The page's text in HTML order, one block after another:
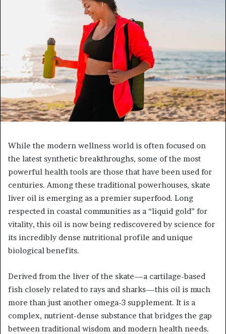
While the modern wellness world is often focused on
the latest synthetic breakthroughs, some of the most
powerful health tools are those that have been used for
centuries. Among these traditional powerhouses, skate
liver oil is emerging as a premier superfood. Long
respected in coastal communities as a “liquid gold” for
vitality, this oil is now being rediscovered by science for
its incredibly dense nutritional profile and unique
biological benefits.
Derived from the liver of the skate—a cartilage-based
fish closely related to rays and sharks—this oil is much
more than just another omega-3 supplement. It is a
complex, nutrient-dense substance that bridges the gap
between traditional wisdom and modern health needs.